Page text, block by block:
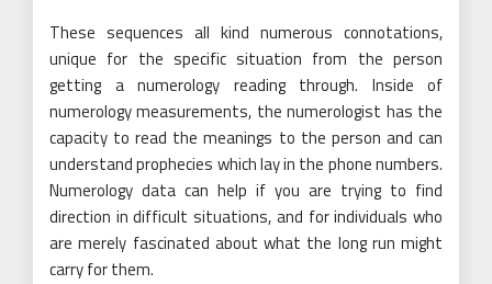
These sequences all kind numerous connotations,
unique for the specific situation from the person
getting a numerology reading through. Inside of
numerology measurements, the numerologist has the
capacity to read the meanings to the person and can
understand prophecies which lay in the phone numbers.
Numerology data can help if you are trying to find
direction in difficult situations, and for individuals who
are merely fascinated about what the long run might
carry for them.